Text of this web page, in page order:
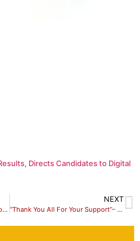
Directs Candidates to Digital
FG Arraigns Ex-Terrorist Negotiator, Tukur Mamu, On 10 Counts
NEXT
“Thank You All For Your Support”– Jonathan Asake Thank Supporters.